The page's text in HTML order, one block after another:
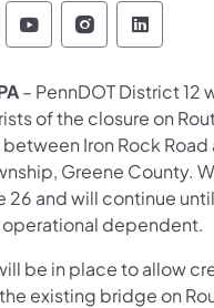
Department
Pennsylvania
– PennDOT District 12
of the closure on
Iron Rock Road
Greene County.
26 and will continue
dependent.
be in place to allow
existing bridge on